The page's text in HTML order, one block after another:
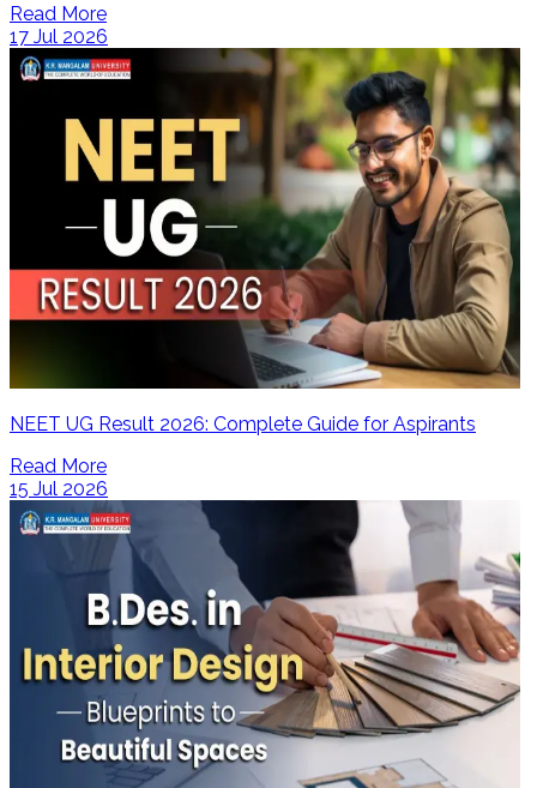
Read More
17 Jul 2026
NEET UG Result 2026: Complete Guide for Aspirants
Read More
15 Jul 2026